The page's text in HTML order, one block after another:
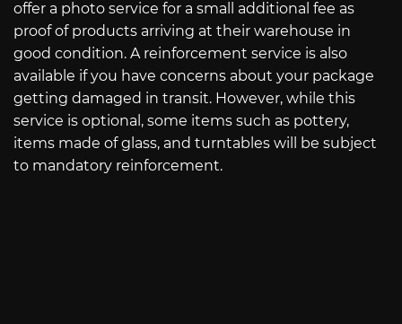
offer a photo service for a small additional fee as
proof of products arriving at their warehouse in
good condition. A reinforcement service is also
available if you have concerns about your package
getting damaged in transit. However, while this
service is optional, some items such as pottery,
items made of glass, and turntables will be subject
to mandatory reinforcement.